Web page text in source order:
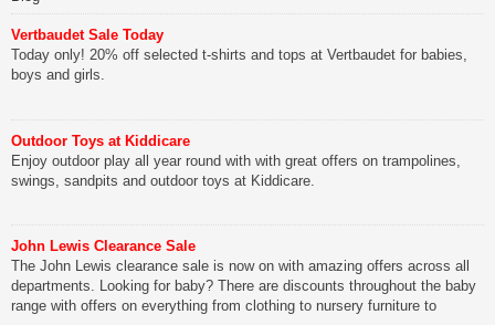
Vertbaudet Sale Today
Today only! 20% off selected t-shirts and tops at Vertbaudet for babies,
boys and girls.
Outdoor Toys at Kiddicare
Enjoy outdoor play all year round with with great offers on trampolines,
swings, sandpits and outdoor toys at Kiddicare.
John Lewis Clearance Sale
The John Lewis clearance sale is now on with amazing offers across all
departments. Looking for baby? There are discounts throughout the baby
range with offers on everything from clothing to nursery furniture to